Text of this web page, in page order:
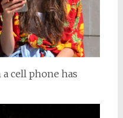
cell phone has